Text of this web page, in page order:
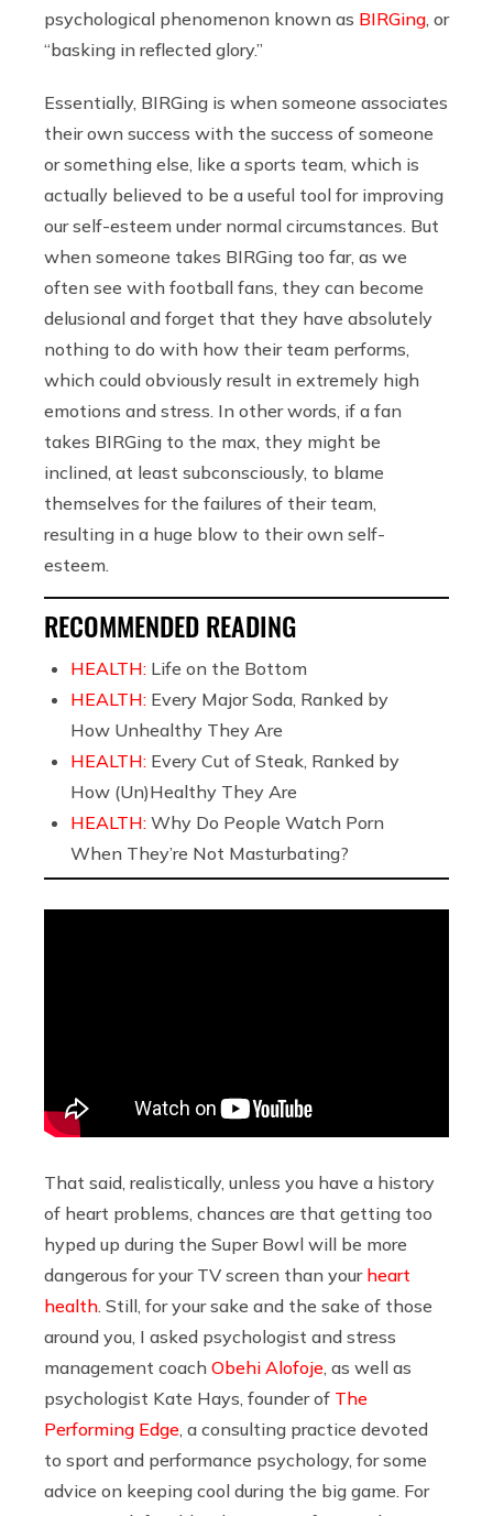
psychological phenomenon known as BIRGing , or
“basking in reflected glory.”
Essentially, BIRGing is when someone associates
their own success with the success of someone
or something else, like a sports team, which is
actually believed to be a useful tool for improving
our self-esteem under normal circumstances. But
when someone takes BIRGing too far, as we
often see with football fans, they can become
delusional and forget that they have absolutely
nothing to do with how their team performs,
which could obviously result in extremely high
emotions and stress. In other words, if a fan
takes BIRGing to the max, they might be
inclined, at least subconsciously, to blame
themselves for the failures of their team,
resulting in a huge blow to their own self-
esteem.
RECOMMENDED READING
HEALTH: Life on the Bottom
HEALTH: Every Major Soda, Ranked by
How Unhealthy They Are
HEALTH: Every Cut of Steak, Ranked by
How (Un)Healthy They Are
HEALTH: Why Do People Watch Porn
When They’re Not Masturbating?
That said, realistically, unless you have a history
of heart problems, chances are that getting too
hyped up during the Super Bowl will be more
dangerous for your TV screen than your heart
health . Still, for your sake and the sake of those
around you, I asked psychologist and stress
management coach Obehi Alofoje , as well as
psychologist Kate Hays, founder of The
Performing Edge , a consulting practice devoted
to sport and performance psychology, for some
advice on keeping cool during the big game. For